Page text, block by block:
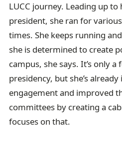
LUCC journey. Leading up
president, she ran for
times. She keeps running
she is determined to create
campus, she says. It’s only
presidency, but she’s
engagement and improved
committees by creating a
focuses on that.